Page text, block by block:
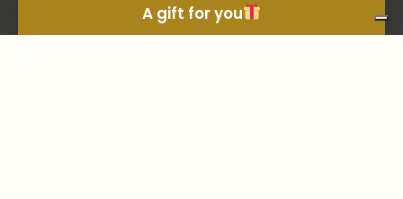
CONTACTS
A gift for you